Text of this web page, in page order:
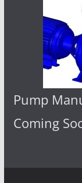
Pump
Coming